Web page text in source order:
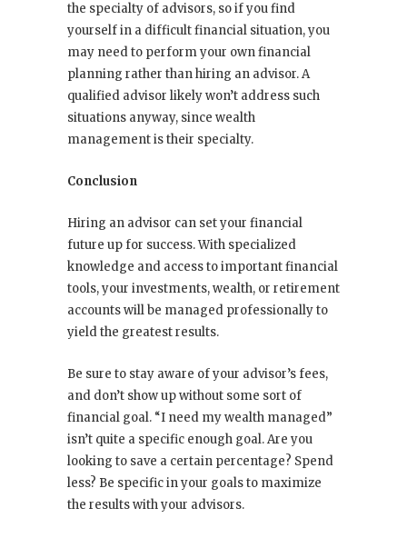
the specialty of advisors, so if you find
yourself in a difficult financial situation, you
may need to perform your own financial
planning rather than hiring an advisor. A
qualified advisor likely won’t address such
situations anyway, since wealth
management is their specialty.
Conclusion
Hiring an advisor can set your financial
future up for success. With specialized
knowledge and access to important financial
tools, your investments, wealth, or retirement
accounts will be managed professionally to
yield the greatest results.
Be sure to stay aware of your advisor’s fees,
and don’t show up without some sort of
financial goal. “I need my wealth managed”
isn’t quite a specific enough goal. Are you
looking to save a certain percentage? Spend
less? Be specific in your goals to maximize
the results with your advisors.